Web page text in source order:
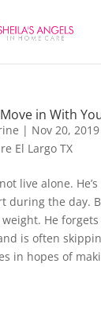
in With
| Nov 20, 2019
El Largo TX
live alone.
during the day.
weight. He
is often
in hopes of